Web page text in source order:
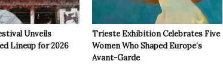
Unveils
Lineup for 2026
Trieste Exhibition Celebrates Five
Women Who Shaped Europe’s
Avant-Garde